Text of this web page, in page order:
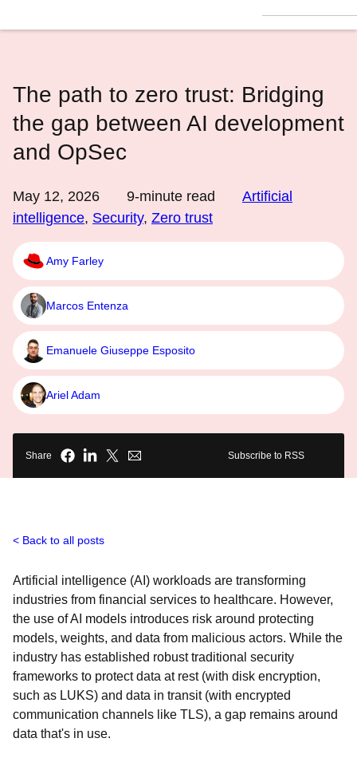
The path to zero trust: Bridging
the gap between AI development
and OpSec
May 12, 2026 9-minute read
Artificial
intelligence, Security, Zero trust
Amy Farley
Marcos Entenza
Emanuele Giuseppe Esposito
Ariel Adam
Share Subscribe to RSS
Back to all posts
Artificial intelligence (AI) workloads are transforming
industries from financial services to healthcare. However,
the use of AI models introduces risk around protecting
models, weights, and data from malicious actors. While the
industry has established robust traditional security
frameworks to protect data at rest (with disk encryption,
such as LUKS) and data in transit (with encrypted
communication channels like TLS), a gap remains around
data that's in use.